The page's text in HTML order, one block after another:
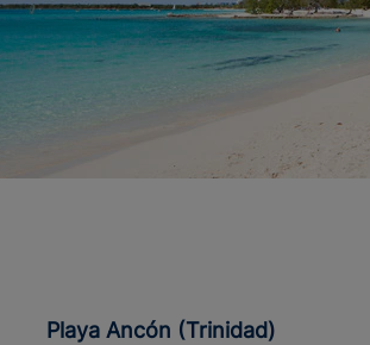
Playa Ancón (Trinidad)